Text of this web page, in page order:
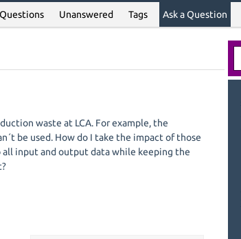
Questions Unanswered Tags Ask a Question
waste at LCA. For example, the
be used. How do I take the impact of those
all input and output data while keeping the